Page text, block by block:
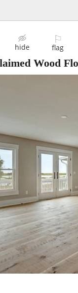
hide
⚐
flag
Wood